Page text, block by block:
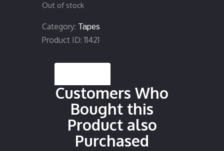
Out of stock
Category: Tapes
Product ID: 11421
Customers Who
Bought this
Product also
Purchased